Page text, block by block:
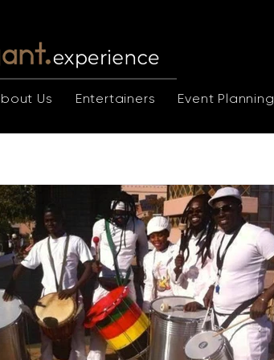
Us Entertainers Event Planning